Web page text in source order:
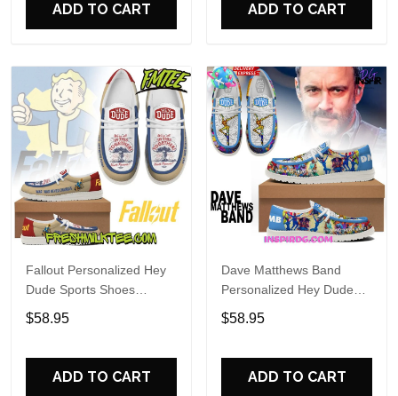
ADD TO CART ADD TO CART
Fallout Personalized Hey
Dude Sports Shoes
Custom Name Design
Perfect Gift For Fans
$58.95
ADD TO CART
Dave Matthews Band
Personalized Hey Dude
Sports Shoes Custom
Name Design Perfect Gift
$58.95
ADD TO CART